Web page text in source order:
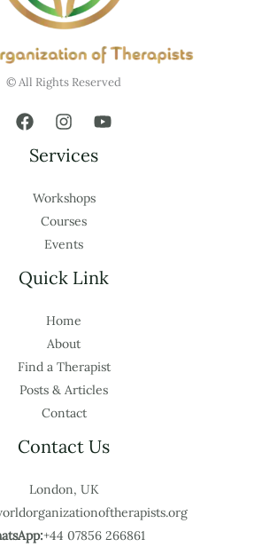
© All Rights Reserved
Services
Workshops
Courses
Events
Quick Link
Home
About
Find a Therapist
Posts & Articles
Contact
Contact Us
London, UK
+44 07856 266861